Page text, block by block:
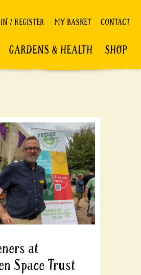
/ REGISTER MY BASKET CONTACT
GARDENS & HEALTH SHOP
at
Space Trust